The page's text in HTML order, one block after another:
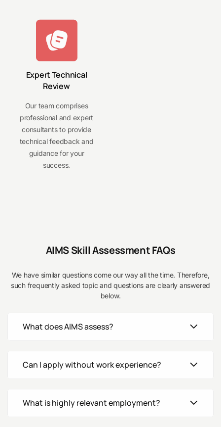
Expert Technical
Review
Our team comprises
professional and expert
consultants to provide
technical feedback and
guidance for your
success.
AIMS Skill Assessment FAQs
We have similar questions come our way all the time. Therefore,
such frequently asked topic and questions are clearly answered
below.
What does AIMS assess?
Can I apply without work experience?
What is highly relevant employment?